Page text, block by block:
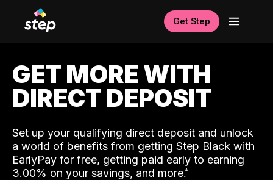
Get Step
GET MORE WITH
DIRECT DEPOSIT
Set up your qualifying direct deposit and unlock
a world of benefits from getting Step Black with
EarlyPay for free, getting paid early to earning
3.00% on your savings, and more.